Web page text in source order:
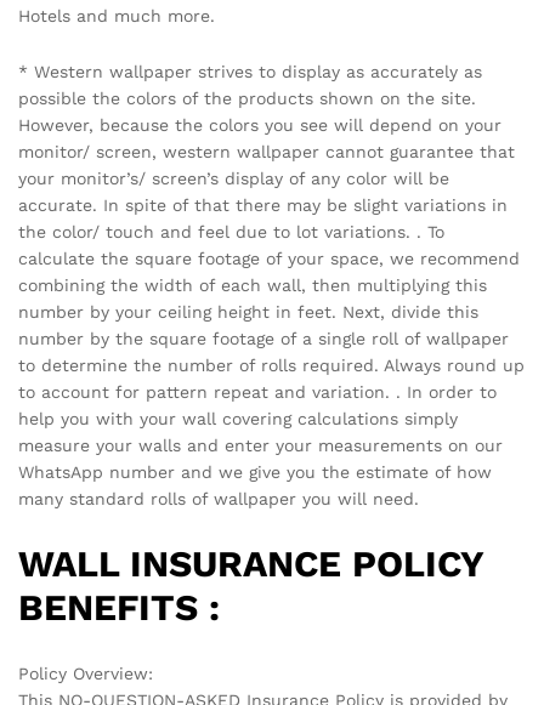
Hotels and much more.
* Western wallpaper strives to display as accurately as
possible the colors of the products shown on the site.
However, because the colors you see will depend on your
monitor/ screen, western wallpaper cannot guarantee that
your monitor’s/ screen’s display of any color will be
accurate. In spite of that there may be slight variations in
the color/ touch and feel due to lot variations. . To
calculate the square footage of your space, we recommend
combining the width of each wall, then multiplying this
number by your ceiling height in feet. Next, divide this
number by the square footage of a single roll of wallpaper
to determine the number of rolls required. Always round up
to account for pattern repeat and variation. . In order to
help you with your wall covering calculations simply
measure your walls and enter your measurements on our
WhatsApp number and we give you the estimate of how
many standard rolls of wallpaper you will need.
WALL INSURANCE POLICY
BENEFITS :
Policy Overview:
This NO-QUESTION-ASKED Insurance Policy is provided by